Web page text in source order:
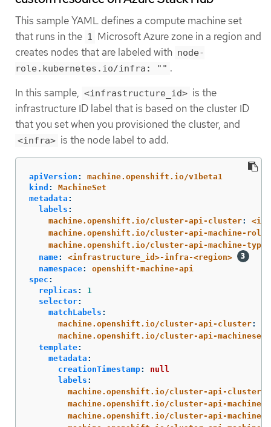
This sample YAML defines a compute machine set
that runs in the 1 Microsoft Azure zone in a region and
creates nodes that are labeled with node-
role.kubernetes.io/infra: "" .
In this sample, <infrastructure_id> is the
infrastructure ID label that is based on the cluster ID
that you set when you provisioned the cluster, and
<infra> is the node label to add.
apiVersion :
machine.openshift.io/v1beta1
kind :
MachineSet
metadata :
labels :
machine.openshift.io/cluster-api-cluster:
machine.openshift.io/cluster-api-machine-role
machine.openshift.io/cluster-api-machine-type
name:
<infrastructure_id>-infra-<region>
namespace:
openshift-machine-api
spec :
replicas :
1
selector:
matchLabels :
machine.openshift.io/cluster-api-cluster:
machine.openshift.io/cluster-api-machineset
template:
metadata :
creationTimestamp:
null
labels :
machine.openshift.io/cluster-api-cluster
machine.openshift.io/cluster-api-machine-
machine.openshift.io/cluster-api-machine-